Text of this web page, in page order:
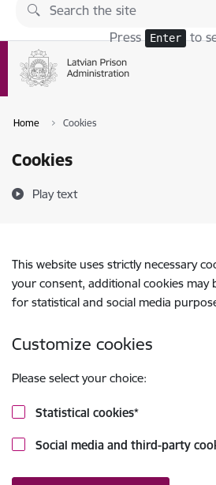
Skip to page content
Press Enter to
Home Cookies
Cookies
Play text
This website uses strictly necessary
your consent, additional cookies may
for statistical and social media
Customize cookies
Please select your choice:
Statistical cookies*
Social media and third-party